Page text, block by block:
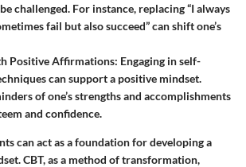
challenged. For instance, replacing “I always
fail but also succeed” can shift one’s
Positive Affirmations: Engaging in self-
can support a positive mindset.
of one’s strengths and accomplishments
and confidence.
can act as a foundation for developing a
CBT, as a method of transformation,